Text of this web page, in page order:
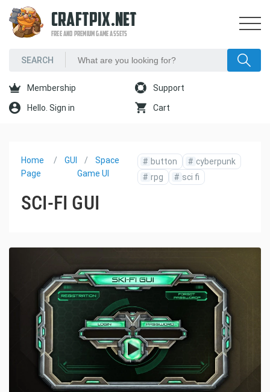
CRAFTPIX.NET
FREE AND PREMIUM GAME ASSETS
Membership Support
Hello. Sign in Cart
Home
Page
GUI
Space
Game UI
# button # cyberpunk
# rpg # sci fi
SCI-FI GUI